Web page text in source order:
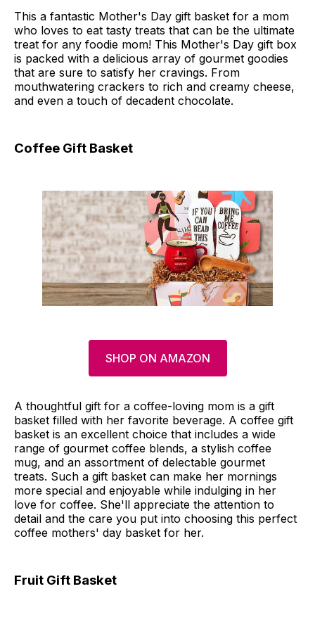
This a fantastic Mother's Day gift basket for a mom
who loves to eat tasty treats that can be the ultimate
treat for any foodie mom! This Mother's Day gift box
is packed with a delicious array of gourmet goodies
that are sure to satisfy her cravings. From
mouthwatering crackers to rich and creamy cheese,
and even a touch of decadent chocolate.
Coffee Gift Basket
SHOP ON AMAZON
A thoughtful gift for a coffee-loving mom is a gift
basket filled with her favorite beverage. A coffee gift
basket is an excellent choice that includes a wide
range of gourmet coffee blends, a stylish coffee
mug, and an assortment of delectable gourmet
treats. Such a gift basket can make her mornings
more special and enjoyable while indulging in her
love for coffee. She'll appreciate the attention to
detail and the care you put into choosing this perfect
coffee mothers' day basket for her.
Fruit Gift Basket